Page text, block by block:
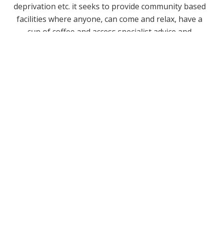
deprivation etc. it seeks to provide community based
facilities where anyone, can come and relax, have a
cup of coffee and access specialist advice and